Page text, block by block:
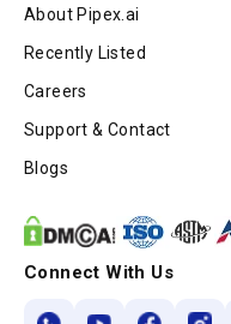
About Pipex.ai
Recently Listed
Careers
Support & Contact
Blogs
Connect With Us